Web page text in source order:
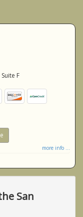
F
more info ...
San